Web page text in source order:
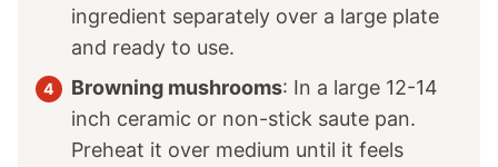
ingredient separately over a large plate
and ready to use.
Browning mushrooms: In a large 12-14
inch ceramic or non-stick saute pan.
Preheat it over medium until it feels